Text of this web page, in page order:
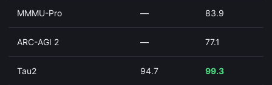
MMMU-Pro — 83.9
ARC-AGI 2 — 77.1
Tau2 94.7 99.3